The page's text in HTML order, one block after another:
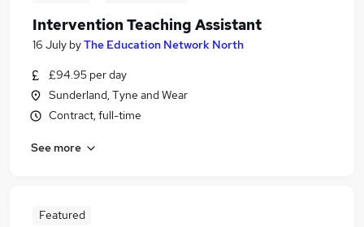
Intervention Teaching Assistant
16 July byThe Education Network North
£94.95 per day
Sunderland, Tyne and Wear
Contract, full-time
See more
Featured